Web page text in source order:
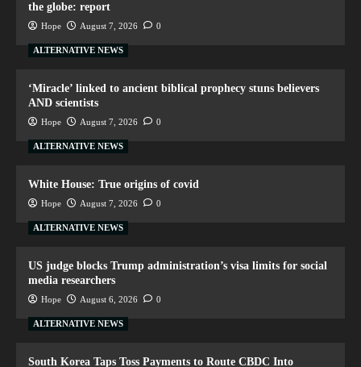
the globe: report
Hope August 7, 2026 0
ALTERNATIVE NEWS
‘Miracle’ linked to ancient biblical prophecy stuns believers
AND scientists
Hope August 7, 2026 0
ALTERNATIVE NEWS
White House: True origins of covid
Hope August 7, 2026 0
ALTERNATIVE NEWS
US judge blocks Trump administration’s visa limits for social
media researchers
Hope August 6, 2026 0
ALTERNATIVE NEWS
South Korea Taps Toss Payments to Route CBDC Into